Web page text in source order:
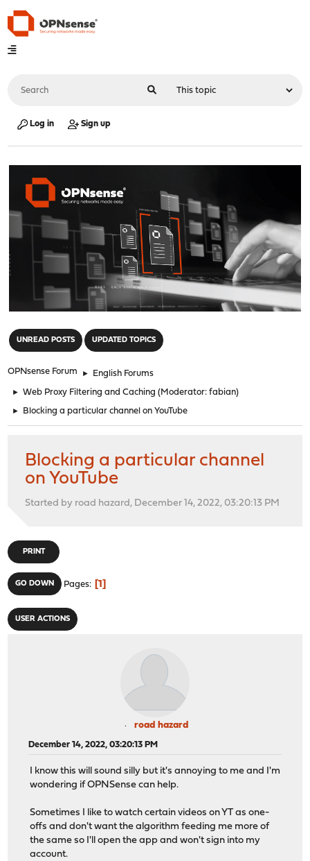
Log in Sign up
UNREAD POSTS UPDATED TOPICS
OPNsense Forum ► English Forums
► Web Proxy Filtering and Caching (Moderator:fabian)
► Blocking a particular channel on YouTube
Blocking a particular channel
on YouTube
Started by road hazard, December 14, 2022, 03:20:13 PM
PRINT
GO DOWN Pages 1
USER ACTIONS
road hazard
December 14, 2022, 03:20:13 PM
I know this will sound silly but it's annoying to me and I'm
wondering if OPNSense can help.
Sometimes I like to watch certain videos on YT as one-
offs and don't want the algorithm feeding me more of
the same so I'll open the app and won't sign into my
account.